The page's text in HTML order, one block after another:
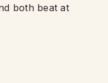
both beat at